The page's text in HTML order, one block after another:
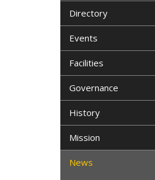
Directory
Events
Facilities
Governance
History
Mission
News